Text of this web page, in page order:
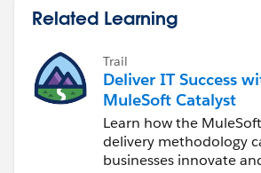
Related Learning
Trail
Deliver IT Success
MuleSoft Catalyst
Learn how the
delivery methodology
businesses innovate